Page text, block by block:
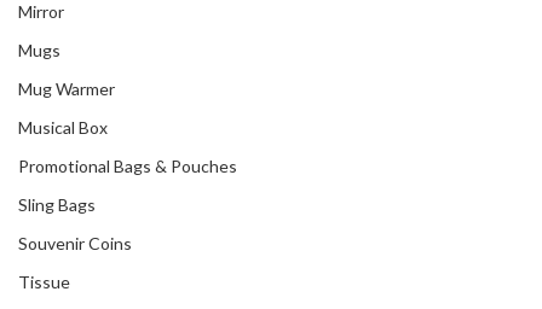
Mirror
Mugs
Mug Warmer
Musical Box
Promotional Bags & Pouches
Sling Bags
Souvenir Coins
Tissue